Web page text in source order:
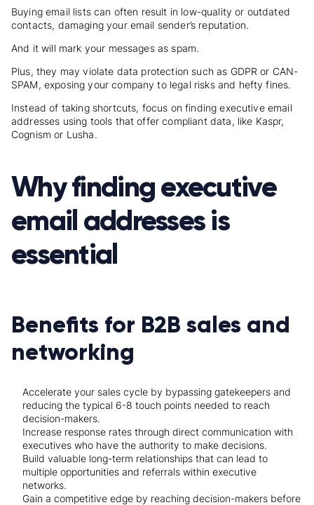
Buying email lists can often result in low-quality or outdated
contacts, damaging your email sender’s reputation.
And it will mark your messages as spam.
Plus, they may violate data protection such as GDPR or CAN-
SPAM, exposing your company to legal risks and hefty fines.
Instead of taking shortcuts, focus on finding executive email
addresses using tools that offer compliant data, like Kaspr,
Cognism or Lusha.
Why finding executive
email addresses is
essential
Benefits for B2B sales and
networking
Accelerate your sales cycle by bypassing gatekeepers and
reducing the typical 6-8 touch points needed to reach
decision-makers.
Increase response rates through direct communication with
executives who have the authority to make decisions.
Build valuable long-term relationships that can lead to
multiple opportunities and referrals within executive
networks.
Gain a competitive edge by reaching decision-makers before